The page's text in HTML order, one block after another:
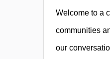
Welcome to a
communities
our